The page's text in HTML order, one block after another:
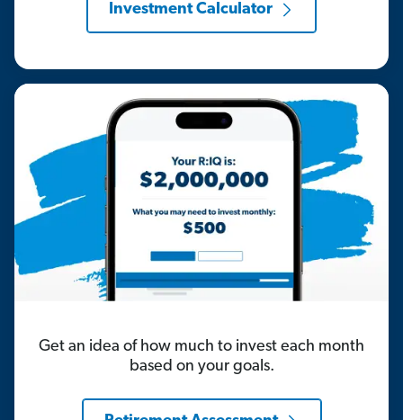
Investment Calculator
Get an idea of how much to invest each month
based on your goals.